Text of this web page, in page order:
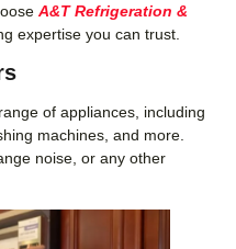
A&T Refrigeration &
expertise you can trust.
of appliances, including
machines, and more.
noise, or any other